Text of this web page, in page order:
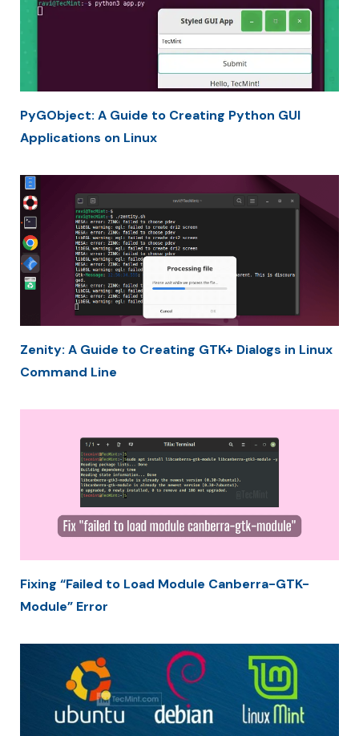
PyGObject: A Guide to Creating Python GUI
Applications on Linux
Zenity: A Guide to Creating GTK+ Dialogs in Linux
Command Line
Fixing “Failed to Load Module Canberra-GTK-
Module” Error